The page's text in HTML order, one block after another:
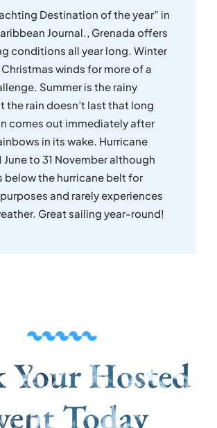
Destination of the year” in
Journal., Grenada offers
conditions all year long. Winter
winds for more of a
Summer is the rainy
the rain doesn’t last that long
comes out immediately after
in its wake. Hurricane
June to 31 November although
below the hurricane belt for
and rarely experiences
Great sailing year-round!
Your Hosted
Today